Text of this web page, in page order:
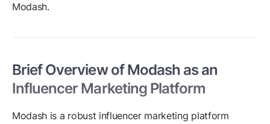
Modash.
Brief Overview of Modash as an
Influencer Marketing Platform
Modash is a robust influencer marketing platform